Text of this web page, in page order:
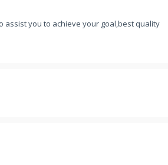
assist you to achieve your goal,best quality